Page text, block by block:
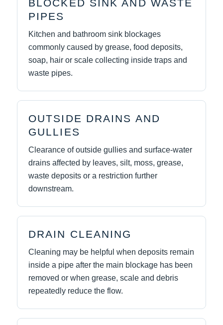
BLOCKED SINK AND WASTE
PIPES
Kitchen and bathroom sink blockages
commonly caused by grease, food deposits,
soap, hair or scale collecting inside traps and
waste pipes.
OUTSIDE DRAINS AND
GULLIES
Clearance of outside gullies and surface-water
drains affected by leaves, silt, moss, grease,
waste deposits or a restriction further
downstream.
DRAIN CLEANING
Cleaning may be helpful when deposits remain
inside a pipe after the main blockage has been
removed or when grease, scale and debris
repeatedly reduce the flow.